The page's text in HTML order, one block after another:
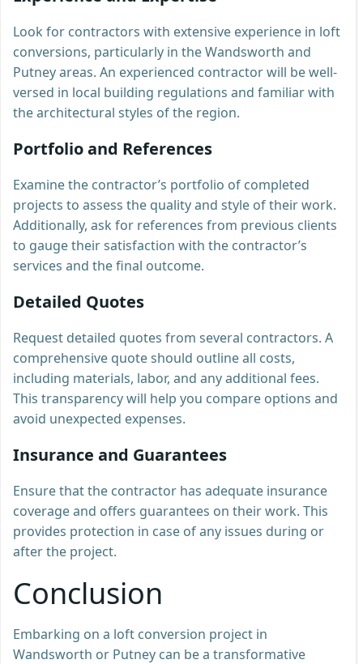
Look for contractors with extensive experience in loft
conversions, particularly in the Wandsworth and
Putney areas. An experienced contractor will be well-
versed in local building regulations and familiar with
the architectural styles of the region.
Portfolio and References
Examine the contractor’s portfolio of completed
projects to assess the quality and style of their work.
Additionally, ask for references from previous clients
to gauge their satisfaction with the contractor’s
services and the final outcome.
Detailed Quotes
Request detailed quotes from several contractors. A
comprehensive quote should outline all costs,
including materials, labor, and any additional fees.
This transparency will help you compare options and
avoid unexpected expenses.
Insurance and Guarantees
Ensure that the contractor has adequate insurance
coverage and offers guarantees on their work. This
provides protection in case of any issues during or
after the project.
Conclusion
Embarking on a loft conversion project in
Wandsworth or Putney can be a transformative